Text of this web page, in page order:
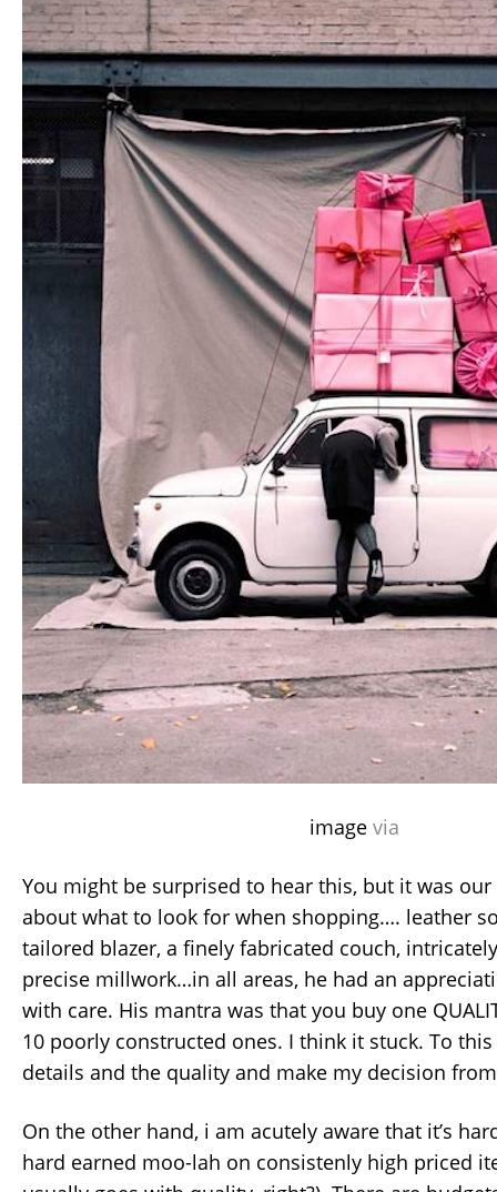
imagevia
You might be surprised to hear this, but it was
about what to look for when shopping…. leather
tailored blazer, a finely fabricated couch,
precise millwork…in all areas, he had an
with care. His mantra was that you buy one
10 poorly constructed ones. I think it stuck. To
details and the quality and make my decision
On the other hand, i am acutely aware that it’s
hard earned moo-lah on consistenly high priced